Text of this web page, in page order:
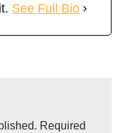
See Full Bio
Required